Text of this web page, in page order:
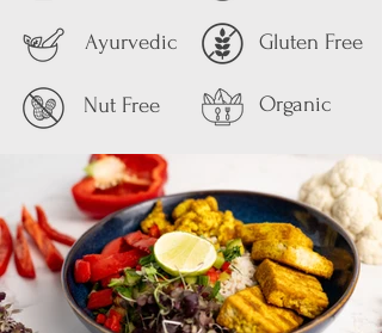
Ayurvedic Gluten Free
Nut Free Organic